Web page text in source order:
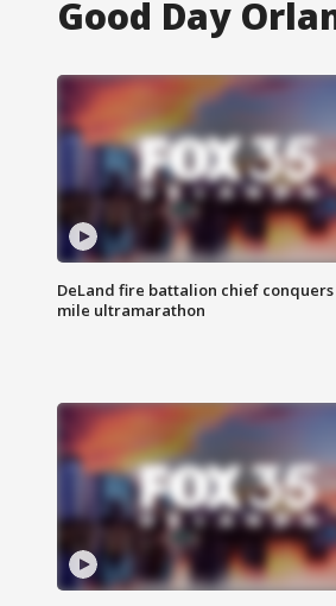
Good Day
DeLand fire battalion chief conquers
mile ultramarathon